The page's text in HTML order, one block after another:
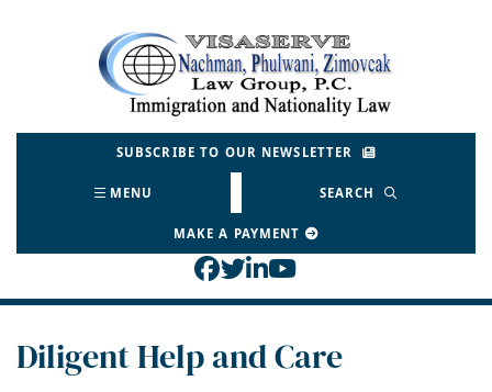
Return home
SUBSCRIBE TO OUR NEWSLETTER
MENU SEARCH
MAKE A PAYMENT
View our profile on
View our feed on
View our firm profile
View our channel
Diligent Help and Care